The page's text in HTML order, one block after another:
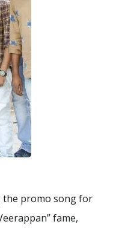
the promo song for
fame,